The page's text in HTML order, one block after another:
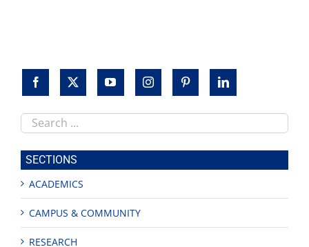
Search
this
site
SECTIONS
ACADEMICS
CAMPUS & COMMUNITY
RESEARCH